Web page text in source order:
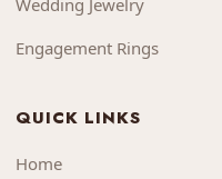
Wedding Jewelry
Engagement Rings
QUICK LINKS
Home